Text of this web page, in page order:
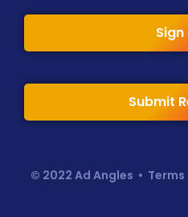
Sign
Submit
© 2022 Ad Angles •